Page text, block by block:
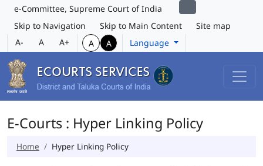
e-Committee, Supreme Court of India
Skip to Navigation
Skip to Main Content
Site map
A-
A A+ A A Language
E-Courts : Hyper Linking Policy
Home Hyper Linking Policy